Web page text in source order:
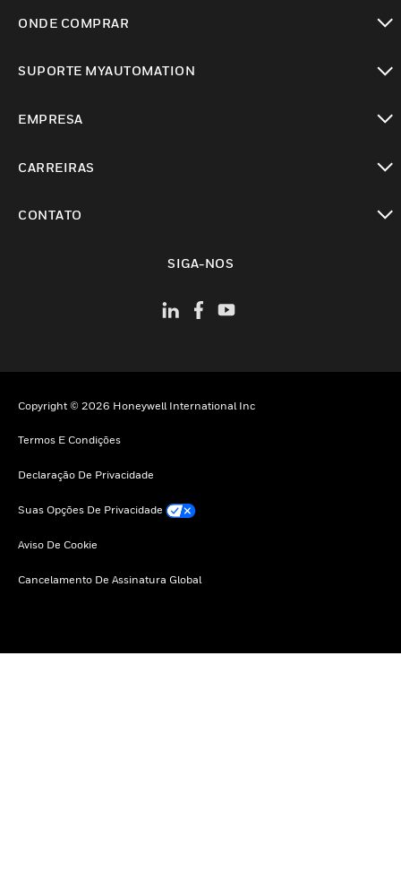
ONDE COMPRAR
SUPORTE MYAUTOMATION
EMPRESA
CARREIRAS
CONTATO
SIGA-NOS
Copyright © 2026 Honeywell International Inc
Termos E Condições
Declaração De Privacidade
Suas Opções De Privacidade
Aviso De Cookie
Cancelamento De Assinatura Global